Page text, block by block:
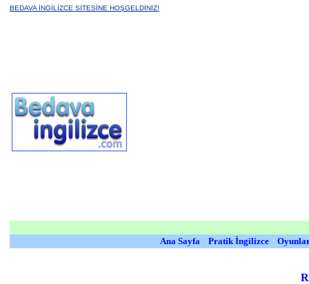
BEDAVA İNGİLİZCE SİTESİNE HOŞGELDİNİZ!
Ana Sayfa Pratik İngilizce